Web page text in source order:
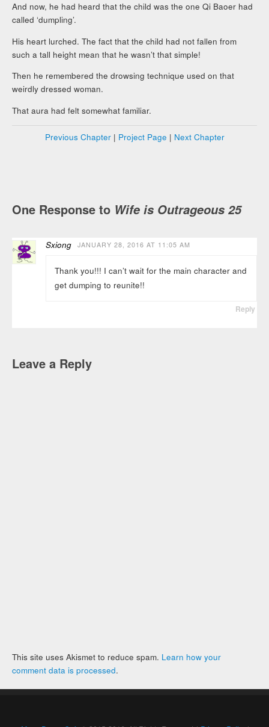
And now, he had heard that the child was the one Qi Baoer had
called ‘dumpling’.
His heart lurched. The fact that the child had not fallen from
such a tall height mean that he wasn’t that simple!
Then he remembered the drowsing technique used on that
weirdly dressed woman.
That aura had felt somewhat familiar.
Previous Chapter| Project Page | Next Chapter
One Response to Wife is Outrageous 25
Sxiong JANUARY 28, 2016 AT 11:05 AM
Thank you!!! I can’t wait for the main character and
get dumping to reunite!!
Reply
Leave a Reply
This site uses Akismet to reduce spam. Learn how your
comment data is processed.